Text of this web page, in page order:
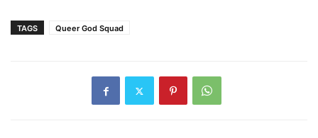
TAGS Queer God Squad